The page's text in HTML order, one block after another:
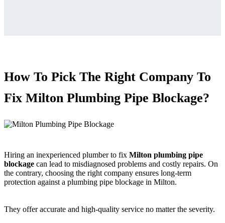
How To Pick The Right Company To
Fix Milton Plumbing Pipe Blockage?
Hiring an inexperienced plumber to fix Milton plumbing pipe
blockage can lead to misdiagnosed problems and costly repairs. On
the contrary, choosing the right company ensures long-term
protection against a plumbing pipe blockage in Milton.
They offer accurate and high-quality service no matter the severity.